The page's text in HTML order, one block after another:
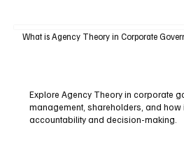
What is Agency Theory in Corporate
Explore Agency Theory in corporate
management, shareholders, and
accountability and decision-making.